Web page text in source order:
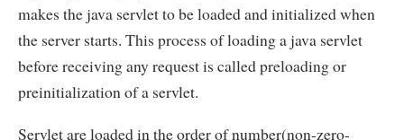
makes the java servlet to be loaded and initialized when
the server starts. This process of loading a java servlet
before receiving any request is called preloading or
preinitialization of a servlet.
Servlet are loaded in the order of number(non-zero-